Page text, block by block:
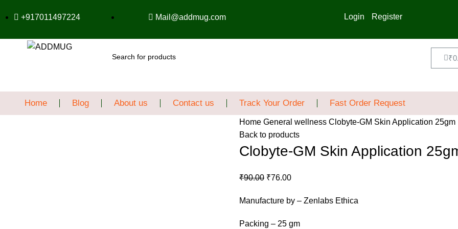
+917011497224 Mail@addmug.com Login Register
₹
Home Blog About us Contact us Track Your Order Fast Order Request
Home General wellness Clobyte-GM Skin Application 25gm
Back to products
Clobyte-GM Skin Application
₹90.00 ₹76.00
Manufacture by – Zenlabs Ethica
Packing – 25 gm